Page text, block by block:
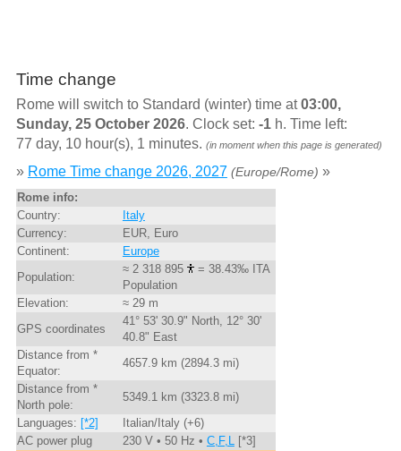
Time change
Rome will switch to Standard (winter) time at03:00,
Sunday, 25 October 2026. Clock set: -1h. Time left:
77 day, 10 hour(s), 1 minutes. (in moment when this page is generated)
» Rome Time change 2026, 2027 (Europe/Rome) »
Rome info:
Country:
Italy
Currency:
EUR, Euro
Continent:
Europe
Population:
≈ 2 318 895
= 38.43‰ ITA
Population
Elevation:
≈ 29 m
GPS coordinates
41° 53' 30.9" North, 12° 30'
40.8" East
Distance from *
Equator:
4657.9 km (2894.3 mi)
Distance from *
North pole:
5349.1 km (3323.8 mi)
Languages: [*2]
Italian/Italy (+6)
AC power plug
230 V • 50 Hz • C,F,L[*3]